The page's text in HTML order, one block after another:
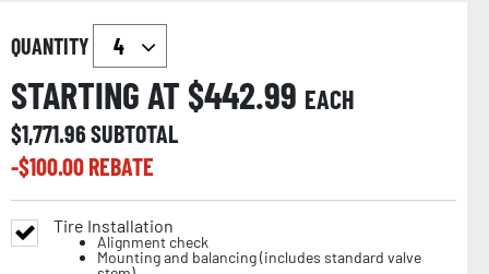
QUANTITY
STARTING AT $442.99 EACH
$1,771.96SUBTOTAL
-$100.00REBATE
Tire Installation
Alignment check
Mounting and balancing (includes standard valve